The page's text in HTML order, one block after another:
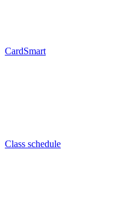
CardSmart
Class schedule